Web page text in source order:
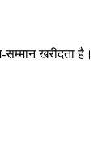
खरीदता है।